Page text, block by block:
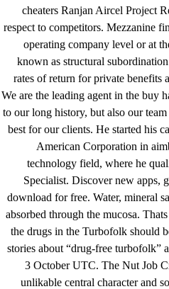
cheaters Ranjan Aircel Project
respect to competitors. Mezzanine
operating company level or at
known as structural
rates of return for private benefits
We are the leading agent in the buy
to our long history, but also our
best for our clients. He started his
American Corporation in
technology field, where he
Specialist. Discover new apps,
download for free. Water, mineral
absorbed through the mucosa.
the drugs in the Turbofolk should
stories about “drug-free turbofolk”
3 October UTC. The Nut Job
unlikable central character and